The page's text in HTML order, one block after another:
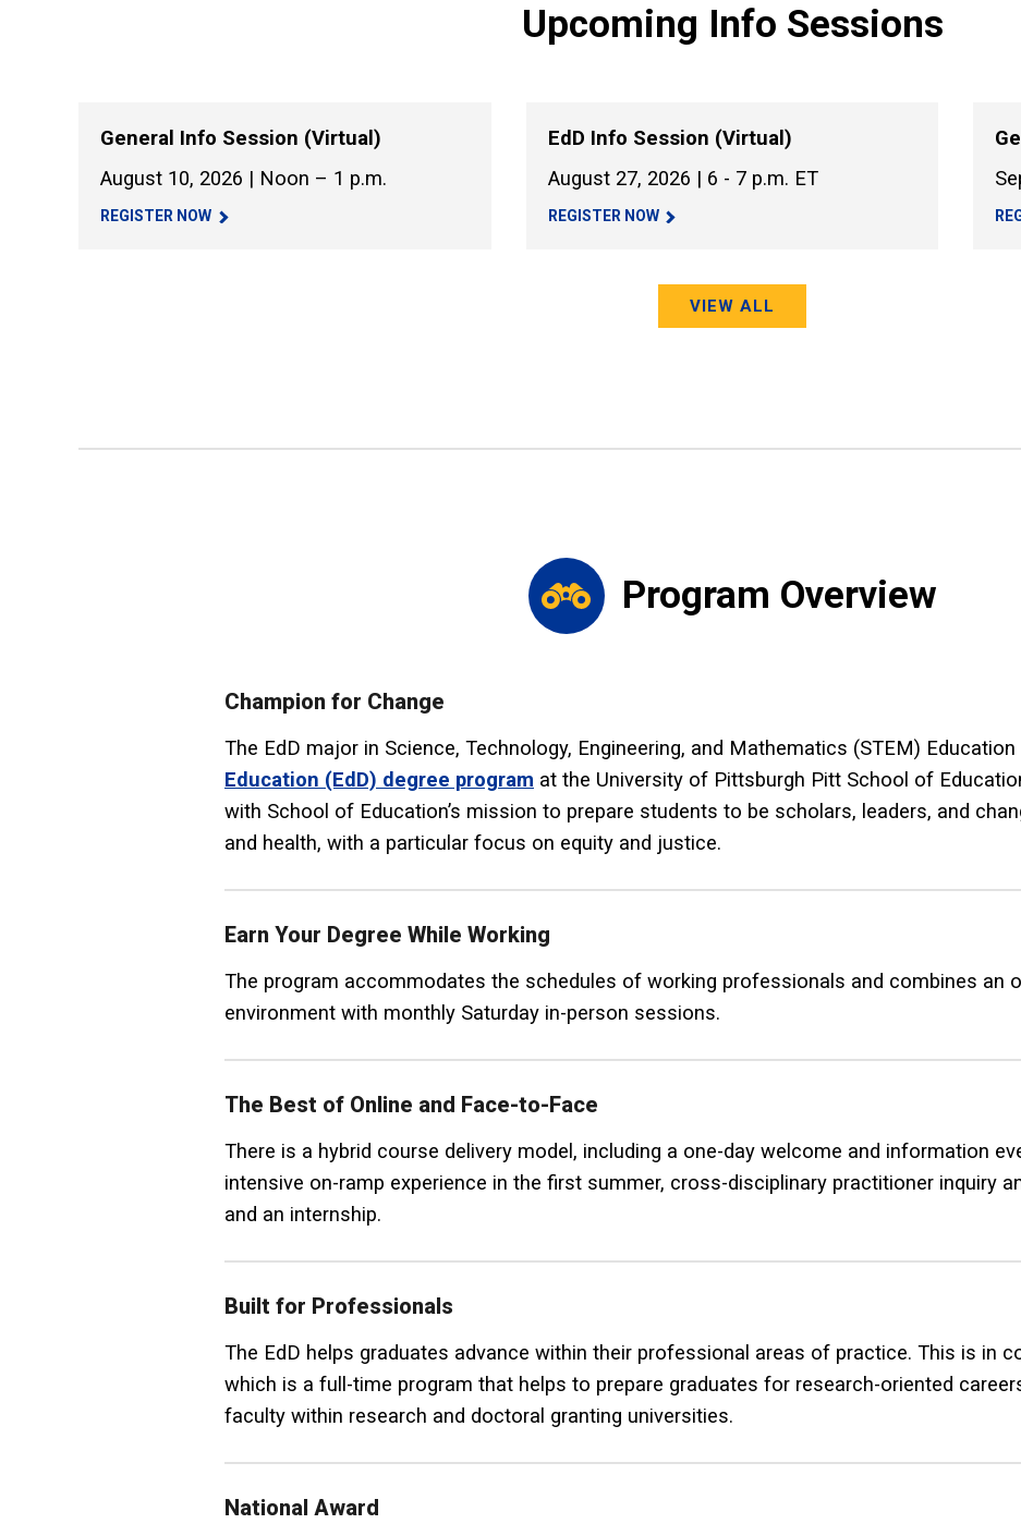
Upcoming Info Sessions
General Info Session (Virtual)
August 10, 2026 | Noon – 1 p.m.
REGISTER NOW
EdD Info Session (Virtual)
August 27, 2026 | 6 - 7 p.m. ET
REGISTER NOW
VIEW ALL
Program Overview
Champion for Change
The EdD major in Science, Technology, Engineering, and Mathematics (STEM)
Education (EdD) degree program at the University of Pittsburgh Pitt School of
with School of Education’s mission to prepare students to be scholars, leaders, and
and health, with a particular focus on equity and justice.
Earn Your Degree While Working
The program accommodates the schedules of working professionals and combines an
environment with monthly Saturday in-person sessions.
The Best of Online and Face-to-Face
There is a hybrid course delivery model, including a one-day welcome and information
intensive on-ramp experience in the first summer, cross-disciplinary practitioner inquiry
and an internship.
Built for Professionals
The EdD helps graduates advance within their professional areas of practice. This is in
which is a full-time program that helps to prepare graduates for research-oriented
faculty within research and doctoral granting universities.
National Award